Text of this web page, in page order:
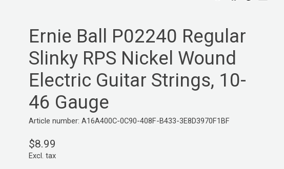
Ernie Ball P02240 Regular
Slinky RPS Nickel Wound
Electric Guitar Strings, 10-
46 Gauge
Article number: A16A400C-0C90-408F-B433-3E8D3970F1BF
$8.99
Excl. tax